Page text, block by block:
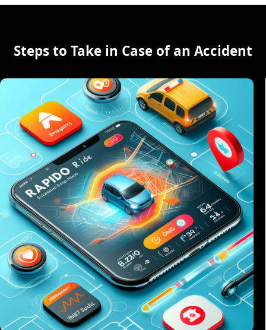
Steps to Take in Case of an Accident